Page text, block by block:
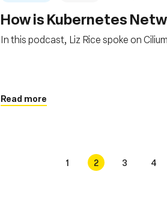
How is Kubernetes
In this podcast, Liz Rice spoke on
Read more
1 2 3 4